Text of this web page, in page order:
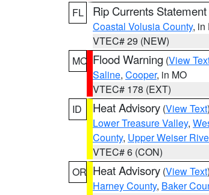
FL
Rip Currents Statement
Coastal Volusia County, in
VTEC# 29 (NEW)
MO Flood Warning (View
Saline, Cooper, in MO
VTEC# 178 (EXT)
ID
Heat Advisory (View Text
Lower Treasure Valley,
County, Upper Weiser
VTEC# 6 (CON)
OR Heat Advisory (View Text
Harney County, Baker